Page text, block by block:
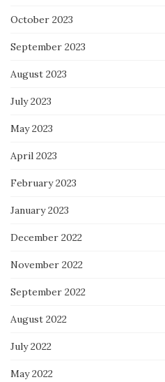
October 2023
September 2023
August 2023
July 2023
May 2023
April 2023
February 2023
January 2023
December 2022
November 2022
September 2022
August 2022
July 2022
May 2022